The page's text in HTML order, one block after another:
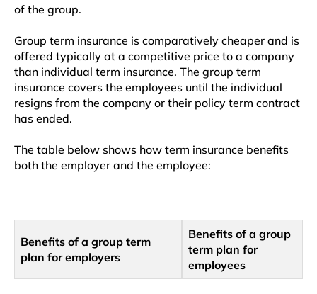
of the group.
Group term insurance is comparatively cheaper and is
offered typically at a competitive price to a company
than individual term insurance. The group term
insurance covers the employees until the individual
resigns from the company or their policy term contract
has ended.
The table below shows how term insurance benefits
both the employer and the employee:
Benefits of a group term
plan for employers
Benefits of a group
term plan for
employees